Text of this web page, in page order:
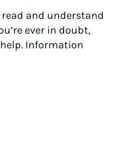
and understand
ever in doubt,
Information